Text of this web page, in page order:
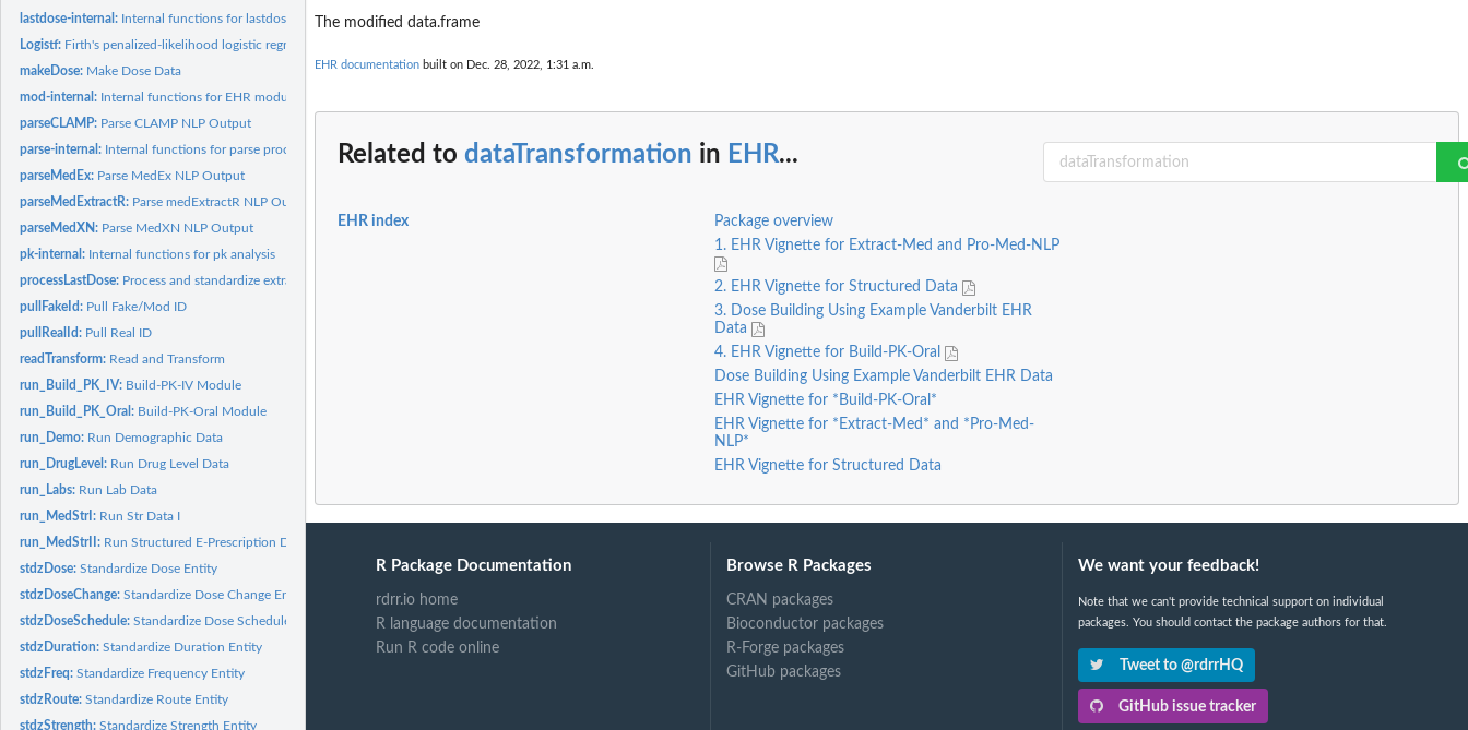
lastdose-internal: Internal functions for lastdose
Logistf: Firth's penalized-likelihood logistic regression with more...
makeDose: Make Dose Data
mod-internal: Internal functions for EHR modules
parseCLAMP: Parse CLAMP NLP Output
parse-internal: Internal functions for parse process
parseMedEx: Parse MedEx NLP Output
parseMedExtractR: Parse medExtractR NLP Output
parseMedXN: Parse MedXN NLP Output
pk-internal: Internal functions for pk analysis
processLastDose: Process and standardize extracted last dose times
pullFakeId: Pull Fake/Mod ID
pullRealId: Pull Real ID
readTransform: Read and Transform
run_Build_PK_IV: Build-PK-IV Module
run_Build_PK_Oral: Build-PK-Oral Module
run_Demo: Run Demographic Data
run_DrugLevel: Run Drug Level Data
run_Labs: Run Lab Data
run_MedStrI: Run Str Data I
run_MedStrII: Run Structured E-Prescription Data
stdzDose:Standardize Dose Entity
stdzDoseChange:Standardize Dose Change Entity
stdzDoseSchedule:Standardize Dose Schedule Entity
stdzDuration:Standardize Duration Entity
stdzFreq:Standardize Frequency Entity
stdzRoute:Standardize Route Entity
stdzStrength:Standardize Strength Entity
The modified data.frame
EHR documentation built on Dec. 28, 2022, 1:31 a.m.
Related to dataTransformation in EHR...
EHR index
Package overview
1. EHR Vignette for Extract-Med and Pro-Med-NLP
2. EHR Vignette for Structured Data
3. Dose Building Using Example Vanderbilt EHR
Data
4. EHR Vignette for Build-PK-Oral
Dose Building Using Example Vanderbilt EHR Data
EHR Vignette for *Build-PK-Oral*
EHR Vignette for *Extract-Med* and *Pro-Med-
NLP*
EHR Vignette for Structured Data
R Package Documentation
rdrr.io home
R language documentation
Run R code online
Browse R Packages
CRAN packages
Bioconductor packages
R-Forge packages
GitHub packages
We want your feedback!
Note that we can't provide technical support on individual
packages. You should contact the package authors for that.
Tweet to @rdrrHQ
GitHub issue tracker